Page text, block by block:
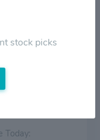
Volume Today:
stock picks